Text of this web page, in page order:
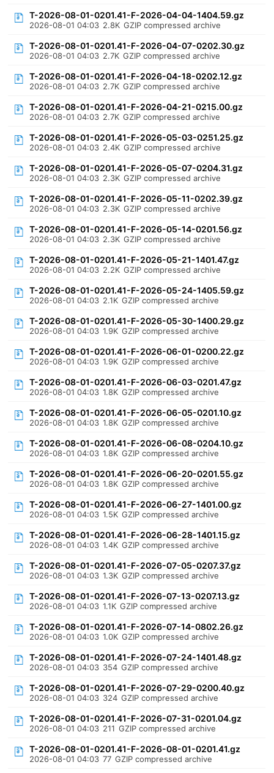
T-2026-08-01-0201.41-F-2026-04-04-1404.59.gz
2026-08-01 04:03 2.8K GZIP compressed archive
T-2026-08-01-0201.41-F-2026-04-07-0202.30.gz
2026-08-01 04:03 2.7K GZIP compressed archive
T-2026-08-01-0201.41-F-2026-04-18-0202.12.gz
2026-08-01 04:03 2.7K GZIP compressed archive
T-2026-08-01-0201.41-F-2026-04-21-0215.00.gz
2026-08-01 04:03 2.7K GZIP compressed archive
T-2026-08-01-0201.41-F-2026-05-03-0251.25.gz
2026-08-01 04:03 2.4K GZIP compressed archive
T-2026-08-01-0201.41-F-2026-05-07-0204.31.gz
2026-08-01 04:03 2.3K GZIP compressed archive
T-2026-08-01-0201.41-F-2026-05-11-0202.39.gz
2026-08-01 04:03 2.3K GZIP compressed archive
T-2026-08-01-0201.41-F-2026-05-14-0201.56.gz
2026-08-01 04:03 2.3K GZIP compressed archive
T-2026-08-01-0201.41-F-2026-05-21-1401.47.gz
2026-08-01 04:03 2.2K GZIP compressed archive
T-2026-08-01-0201.41-F-2026-05-24-1405.59.gz
2026-08-01 04:03 2.1K GZIP compressed archive
T-2026-08-01-0201.41-F-2026-05-30-1400.29.gz
2026-08-01 04:03 1.9K GZIP compressed archive
T-2026-08-01-0201.41-F-2026-06-01-0200.22.gz
2026-08-01 04:03 1.9K GZIP compressed archive
T-2026-08-01-0201.41-F-2026-06-03-0201.47.gz
2026-08-01 04:03 1.8K GZIP compressed archive
T-2026-08-01-0201.41-F-2026-06-05-0201.10.gz
2026-08-01 04:03 1.8K GZIP compressed archive
T-2026-08-01-0201.41-F-2026-06-08-0204.10.gz
2026-08-01 04:03 1.8K GZIP compressed archive
T-2026-08-01-0201.41-F-2026-06-20-0201.55.gz
2026-08-01 04:03 1.8K GZIP compressed archive
T-2026-08-01-0201.41-F-2026-06-27-1401.00.gz
2026-08-01 04:03 1.5K GZIP compressed archive
T-2026-08-01-0201.41-F-2026-06-28-1401.15.gz
2026-08-01 04:03 1.4K GZIP compressed archive
T-2026-08-01-0201.41-F-2026-07-05-0207.37.gz
2026-08-01 04:03 1.3K GZIP compressed archive
T-2026-08-01-0201.41-F-2026-07-13-0207.13.gz
2026-08-01 04:03 1.1K GZIP compressed archive
T-2026-08-01-0201.41-F-2026-07-14-0802.26.gz
2026-08-01 04:03 1.0K GZIP compressed archive
T-2026-08-01-0201.41-F-2026-07-24-1401.48.gz
2026-08-01 04:03 354 GZIP compressed archive
T-2026-08-01-0201.41-F-2026-07-29-0200.40.gz
2026-08-01 04:03 324 GZIP compressed archive
T-2026-08-01-0201.41-F-2026-07-31-0201.04.gz
2026-08-01 04:03 211 GZIP compressed archive
T-2026-08-01-0201.41-F-2026-08-01-0201.41.gz
2026-08-01 04:03 77 GZIP compressed archive